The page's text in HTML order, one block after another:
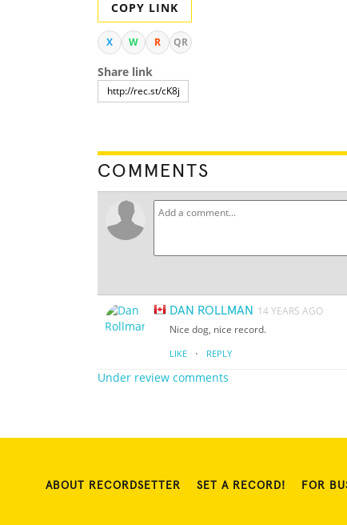
COPY LINK
X W R QR
Share link
COMMENTS
DAN ROLLMAN 14 YEARS AGO
Nice dog, nice record.
LIKE · REPLY
Under review comments
ABOUT RECORDSETTER SET A RECORD! FOR